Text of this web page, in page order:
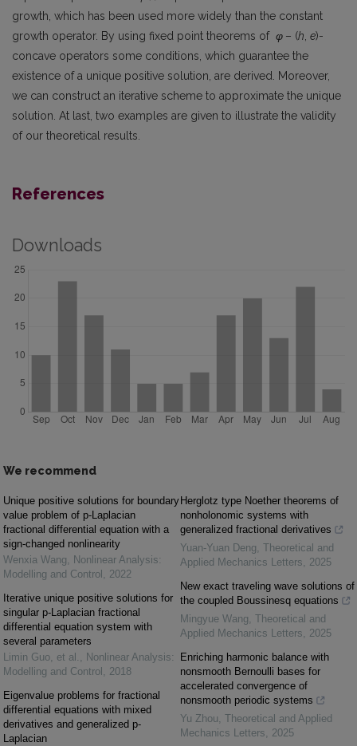
growth, which has been used more widely than the constant
growth operator. By using fixed point theorems of φ – (h, e)-
concave operators some conditions, which guarantee the
existence of a unique positive solution, are derived. Moreover,
we can construct an iterative scheme to approximate the unique
solution. At last, two examples are given to illustrate the validity
of our theoretical results.
References
Downloads
We recommend
Unique positive solutions for boundary
value problem of p-Laplacian
fractional differential equation with a
sign-changed nonlinearity
Wenxia Wang, Nonlinear Analysis:
Modelling and Control , 2022
Iterative unique positive solutions for
singular p-Laplacian fractional
differential equation system with
several parameters
Limin Guo, et al. , Nonlinear Analysis:
Modelling and Control , 2018
Eigenvalue problems for fractional
differential equations with mixed
derivatives and generalized p-
Laplacian
Herglotz type Noether theorems of
nonholonomic systems with
generalized fractional derivatives
Yuan-Yuan Deng, Theoretical and
Applied Mechanics Letters, 2025
New exact traveling wave solutions of
the coupled Boussinesq equations
Mingyue Wang, Theoretical and
Applied Mechanics Letters, 2025
Enriching harmonic balance with
nonsmooth Bernoulli bases for
accelerated convergence of
nonsmooth periodic systems
Yu Zhou, Theoretical and Applied
Mechanics Letters, 2025